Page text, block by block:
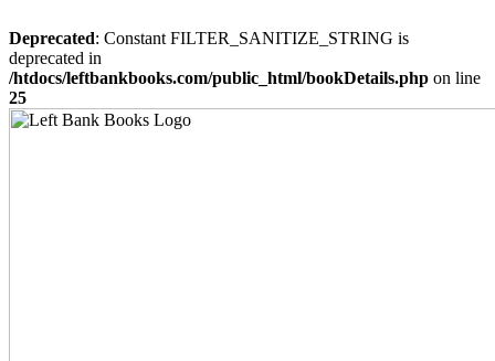
Deprecated: Constant FILTER_SANITIZE_STRING is
deprecated in
/htdocs/leftbankbooks.com/public_html/bookDetails.php on line
25